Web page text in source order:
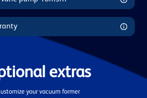
extras
your vacuum former